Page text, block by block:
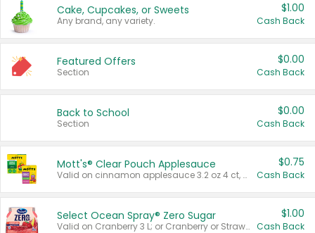
Cake, Cupcakes, or Sweets
Any brand, any variety.
$1.00
Cash Back
Featured Offers
Section
$0.00
Cash Back
Back to School
Section
$0.00
Cash Back
Mott's® Clear Pouch Applesauce
Valid on cinnamon applesauce 3.2 oz 4 ct, applesauce 3.2 oz 4 ct, no sugar added applesauce 3.2 oz 4 ct, or fruit smoothie mixed berry 4.2 oz 4 ct.
$0.75
Cash Back
Select Ocean Spray® Zero Sugar
Valid on Cranberry 3 L; or Cranberry or Strawberry Mango 10 oz 6 ct.
$1.00
Cash Back